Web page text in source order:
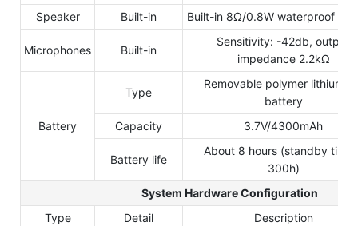
Speaker
Built-in Built-in 8Ω/0.8W waterproof
Microphones Built-in
Sensitivity: -42db, output
impedance 2.2kΩ
Battery
Type
Removable polymer lithium
battery
Capacity
3.7V/4300mAh
Battery life
About 8 hours (standby time
300h)
System Hardware Configuration
Type
Detail Description